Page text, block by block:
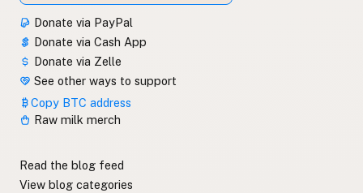
Donate via PayPal
Donate via Cash App
Donate via Zelle
See other ways to support
Copy BTC address
Raw milk merch
Read the blog feed
View blog categories